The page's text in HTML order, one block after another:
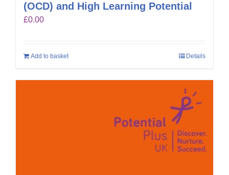
(OCD) and High Learning Potential
£0.00
Add to basket Details